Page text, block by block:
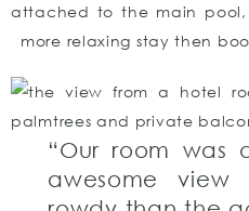
attached to the main
more relaxing stay then
“Our room was
awesome view